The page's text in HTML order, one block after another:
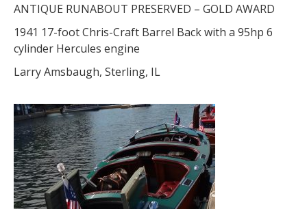
ANTIQUE RUNABOUT PRESERVED – GOLD AWARD
1941 17-foot Chris-Craft Barrel Back with a 95hp 6
cylinder Hercules engine
Larry Amsbaugh, Sterling, IL